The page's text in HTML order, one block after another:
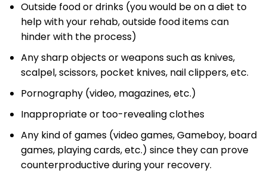
Outside food or drinks (you would be on a diet to
help with your rehab, outside food items can
hinder with the process)
Any sharp objects or weapons such as knives,
scalpel, scissors, pocket knives, nail clippers, etc.
Pornography (video, magazines, etc.)
Inappropriate or too-revealing clothes
Any kind of games (video games, Gameboy, board
games, playing cards, etc.) since they can prove
counterproductive during your recovery.